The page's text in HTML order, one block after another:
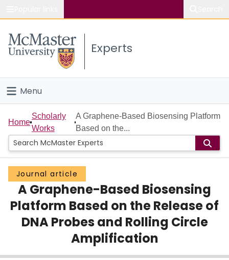
Study
Connect
Experts
Menu
Home
People
Groups
Scholarly Works
About
Home
Scholarly
Works
A Graphene-Based Biosensing Platform
Based on the...
Journal article
A Graphene-Based Biosensing
Platform Based on the Release of
DNA Probes and Rolling Circle
Amplification